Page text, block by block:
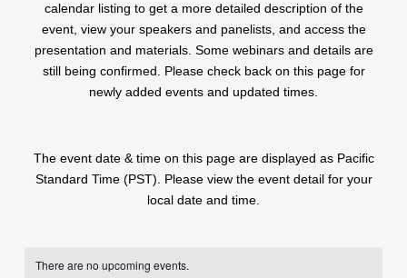
calendar listing to get a more detailed description of the
event, view your speakers and panelists, and access the
presentation and materials. Some webinars and details are
still being confirmed. Please check back on this page for
newly added events and updated times.
The event date & time on this page are displayed as Pacific
Standard Time (PST). Please view the event detail for your
local date and time.
There are no upcoming events.